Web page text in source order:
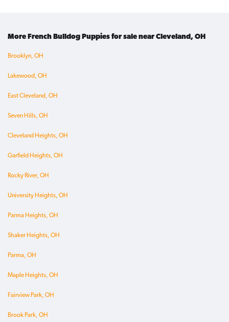
More French Bulldog Puppies for sale near Cleveland, OH
Brooklyn, OH
Lakewood, OH
East Cleveland, OH
Seven Hills, OH
Cleveland Heights, OH
Garfield Heights, OH
Rocky River, OH
University Heights, OH
Parma Heights, OH
Shaker Heights, OH
Parma, OH
Maple Heights, OH
Fairview Park, OH
Brook Park, OH